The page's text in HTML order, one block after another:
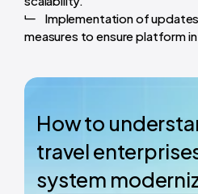
Implementation of
measures to ensure platform
How to
travel
system